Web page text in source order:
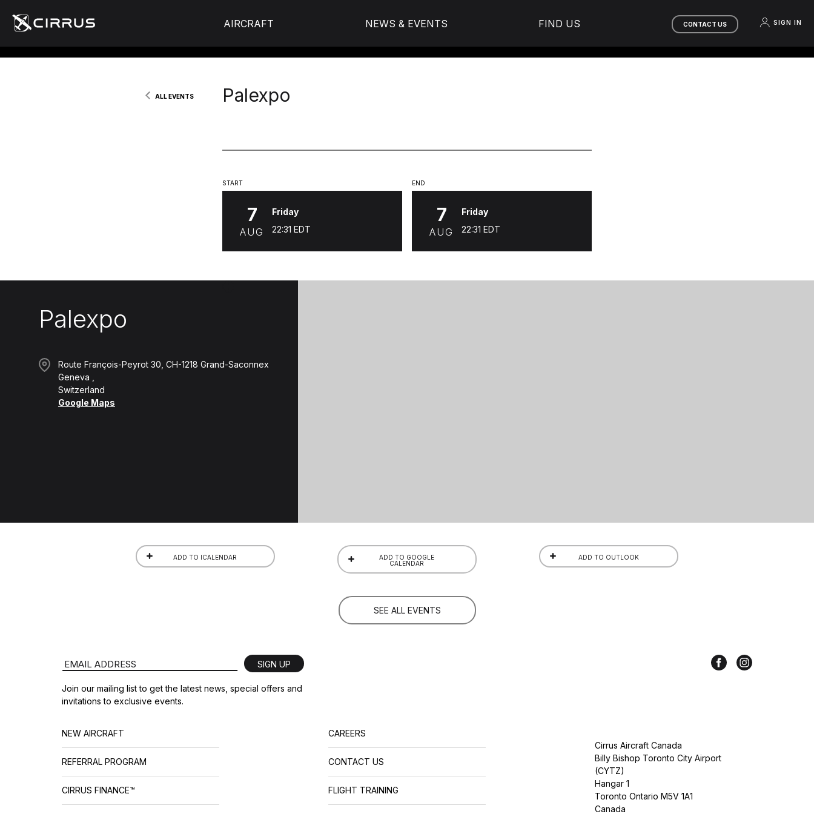
AIRCRAFT NEWS & EVENTS FIND US CONTACT US SIGN IN
Palexpo
ALL EVENTS
START
7
AUG
Friday
22:31EDT
END
7
AUG
Friday
22:31EDT
Palexpo
Route François-Peyrot 30, CH-1218 Grand-Saconnex
Geneva
Switzerland
Google Maps
ADD TO ICALENDAR
ADD TO GOOGLE
CALENDAR
ADD TO OUTLOOK
SEE ALL EVENTS
Email Address SIGN UP
Join our mailing list to get the latest news, special offers and
invitations to exclusive events.
NEW AIRCRAFT
REFERRAL PROGRAM
CIRRUS FINANCE™
CAREERS
CONTACT US
FLIGHT TRAINING
Cirrus Aircraft Canada
Billy Bishop Toronto City Airport
(CYTZ)
Hangar 1
Toronto Ontario M5V 1A1
Canada